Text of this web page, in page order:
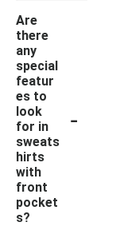
Are
there
any
special
featur
es to
look
for in
sweats
hirts
with
front
pocket
s?
-